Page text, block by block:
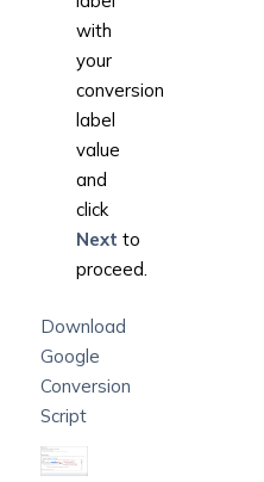
with
your
conversion
label
value
and
click
Next to
proceed.
Download
Google
Conversion
Script